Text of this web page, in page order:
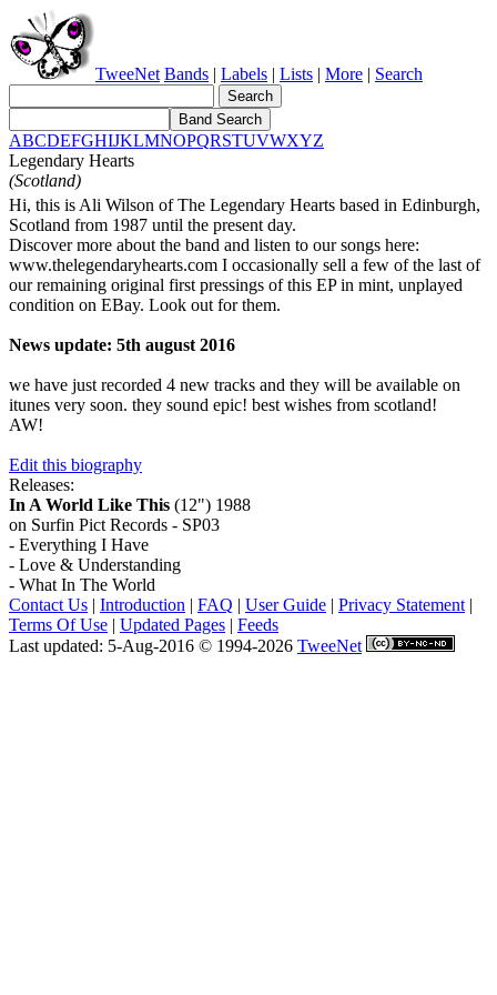
TweeNet Bands | Labels | Lists | More | Search
ABCDEFGHIJKLMNOPQRSTUVWXYZ
Legendary Hearts
(Scotland)
Hi, this is Ali Wilson of The Legendary Hearts based in Edinburgh,
Scotland from 1987 until the present day.
Discover more about the band and listen to our songs here:
www.thelegendaryhearts.com I occasionally sell a few of the last of
our remaining original first pressings of this EP in mint, unplayed
condition on EBay. Look out for them.
News update: 5th august 2016
we have just recorded 4 new tracks and they will be available on
itunes very soon. they sound epic! best wishes from scotland!
AW!
Edit this biography
Releases:
In A World Like This (12") 1988
on Surfin Pict Records - SP03
- Everything I Have
- Love & Understanding
- What In The World
Contact Us | Introduction | FAQ | User Guide | Privacy Statement |
Terms Of Use | Updated Pages | Feeds
Last updated: 5-Aug-2016 © 1994-2026 TweeNet